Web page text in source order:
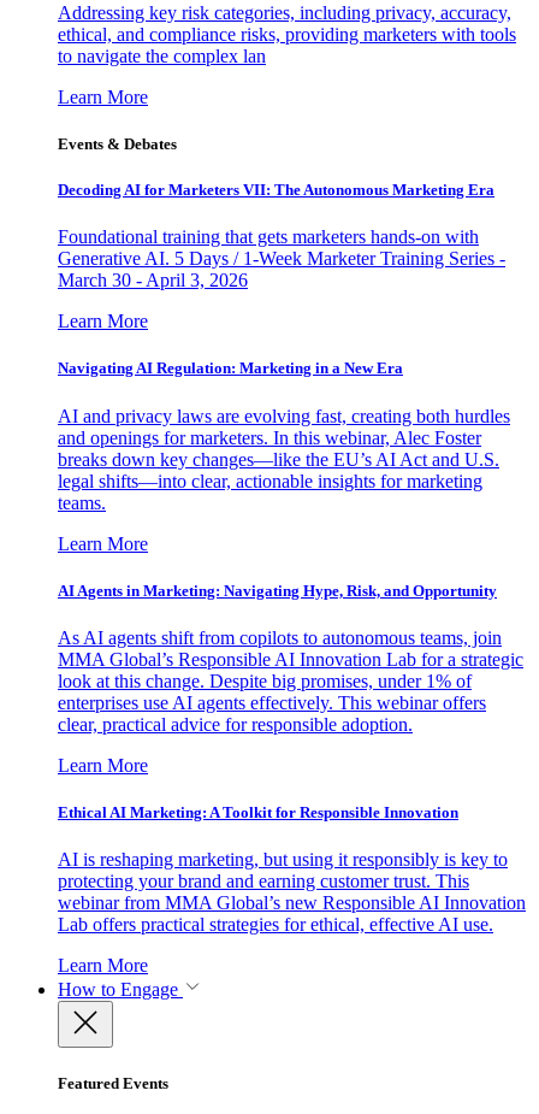
Addressing key risk categories, including privacy, accuracy,
ethical, and compliance risks, providing marketers with tools
to navigate the complex lan
Learn More
Events & Debates
Decoding AI for Marketers VII: The Autonomous Marketing Era
Foundational training that gets marketers hands-on with
Generative AI. 5 Days / 1-Week Marketer Training Series -
March 30 - April 3, 2026
Learn More
Navigating AI Regulation: Marketing in a New Era
AI and privacy laws are evolving fast, creating both hurdles
and openings for marketers. In this webinar, Alec Foster
breaks down key changes—like the EU’s AI Act and U.S.
legal shifts—into clear, actionable insights for marketing
teams.
Learn More
AI Agents in Marketing: Navigating Hype, Risk, and Opportunity
As AI agents shift from copilots to autonomous teams, join
MMA Global’s Responsible AI Innovation Lab for a strategic
look at this change. Despite big promises, under 1% of
enterprises use AI agents effectively. This webinar offers
clear, practical advice for responsible adoption.
Learn More
Ethical AI Marketing: A Toolkit for Responsible Innovation
AI is reshaping marketing, but using it responsibly is key to
protecting your brand and earning customer trust. This
webinar from MMA Global’s new Responsible AI Innovation
Lab offers practical strategies for ethical, effective AI use.
Learn More
How to Engage
Featured Events